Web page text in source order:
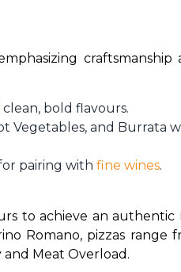
craftsmanship
bold flavours.
Vegetables, and Burrata
pairing with fine wines.
to achieve an authentic
Romano, pizzas range
and Meat Overload.